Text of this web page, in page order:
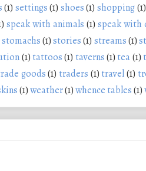
(1) settings(1) shoes (1) shopping(1)
speak with animals (1) speak with
stomachs(1)stories (1) streams(1)
(1) tattoos(1) taverns(1) tea(1)
goods(1) traders (1) travel(1)
(1)weather(1)whence tables(1)